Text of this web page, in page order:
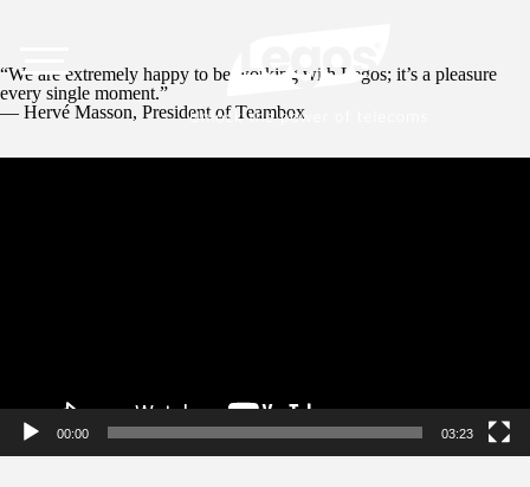
“We are extremely happy to be working with Legos; it’s a pleasure
every single moment.”
— Hervé Masson, President of Teambox
Video
00:00 03:23